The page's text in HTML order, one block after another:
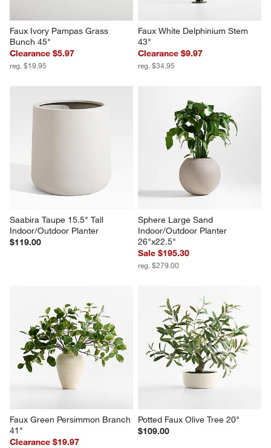
Faux Ivory Pampas Grass
Bunch 45"
Clearance $5.97
reg. $19.95
Faux White Delphinium Stem
43"
Clearance $9.97
reg. $34.95
Saabira Taupe 15.5" Tall
Indoor/Outdoor Planter
$119.00
Sphere Large Sand
Indoor/Outdoor Planter
26"x22.5"
Sale $195.30
reg. $279.00
Faux Green Persimmon Branch
41"
Clearance $19.97
Potted Faux Olive Tree 20"
$109.00